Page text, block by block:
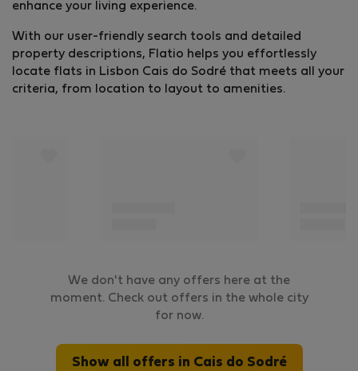
enhance your living experience.
With our user-friendly search tools and detailed
property descriptions, Flatio helps you effortlessly
locate flats in Lisbon Cais do Sodré that meets all your
criteria, from location to layout to amenities.
We don't have any offers here at the
moment. Check out offers in the whole city
for now.
Show all offers in Cais do Sodré